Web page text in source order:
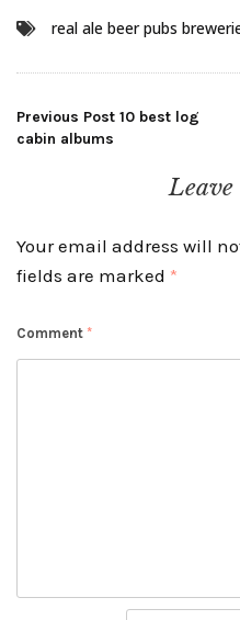
real ale beer pubs
Previous Post 10 best log
cabin albums
Your email address will
fields are marked *
Comment *